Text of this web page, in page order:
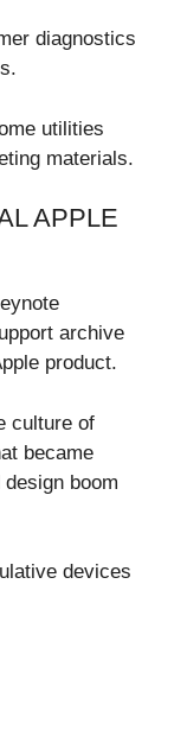
diagnostics
utilities
materials.
APPLE
archive
product.
culture of
became
boom
devices